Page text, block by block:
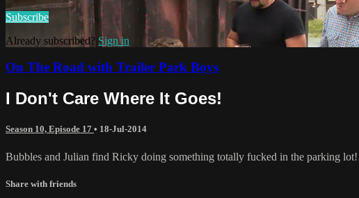
Subscribe
Already subscribed? Sign in
On The Road with Trailer Park Boys
I Don't Care Where It Goes!
Season 10, Episode 17 • 18-Jul-2014
Bubbles and Julian find Ricky doing something totally fucked in the parking lot!
Share with friends